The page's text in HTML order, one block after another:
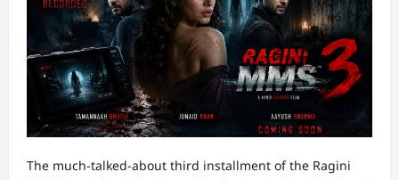
The much-talked-about third installment of the Ragini